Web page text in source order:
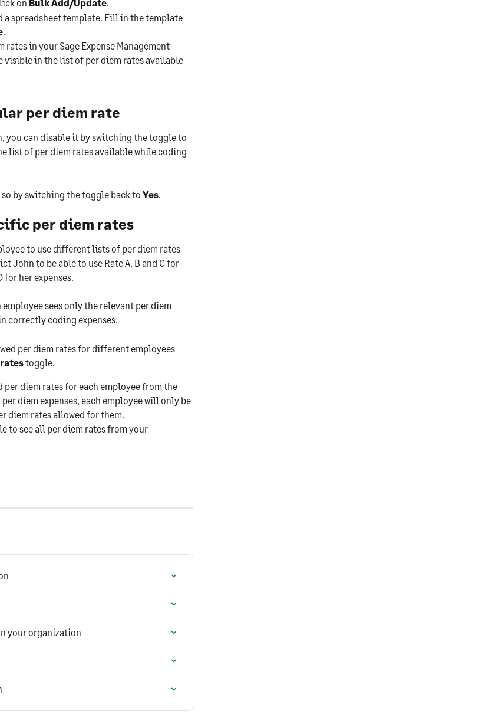
on Bulk Add/Update.
a spreadsheet template. Fill in the template
in your Sage Expense Management
visible in the list of per diem rates available
per diem rate
you can disable it by switching the toggle to
list of per diem rates available while coding
by switching the toggle back to Yes
per diem rates
to use different lists of per diem rates
John to be able to use Rate A, B and C for
for her expenses.
sees only the relevant per diem
correctly coding expenses.
per diem rates for different employees
toggle.
per diem rates for each employee from the
diem expenses, each employee will only be
diem rates allowed for them.
to see all per diem rates from your
your organization